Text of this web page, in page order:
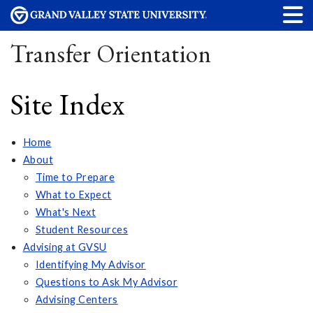
Transfer Orientation
Site Index
Home
About
Time to Prepare
What to Expect
What's Next
Student Resources
Advising at GVSU
Identifying My Advisor
Questions to Ask My Advisor
Advising Centers